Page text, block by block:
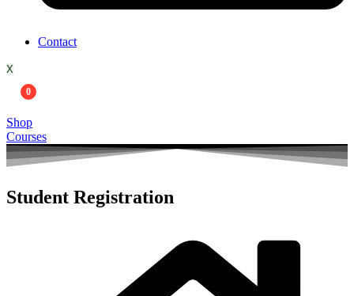
Contact
X
0
Shop
Courses
Student Registration